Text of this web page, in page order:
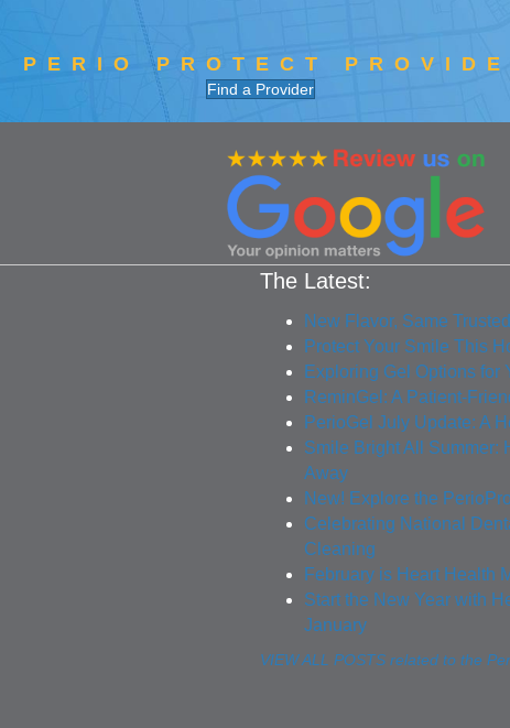
PERIO PROTECT
Find a Provider
The Latest:
New Flavor, Same
Protect Your Smile This
Exploring Gel Options for
ReminGel: A Patient-
PerioGel July Update: A
Smile Bright All Summer:
Away
New! Explore the
Celebrating National
Cleaning
February is Heart Health
Start the New Year with
January
VIEW ALL POSTS related to the